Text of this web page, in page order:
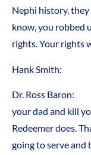
Nephi history, they
know, you robbed
rights. Your rights
Hank Smith:
Dr. Ross
your dad and kill
Redeemer does.
going to serve and